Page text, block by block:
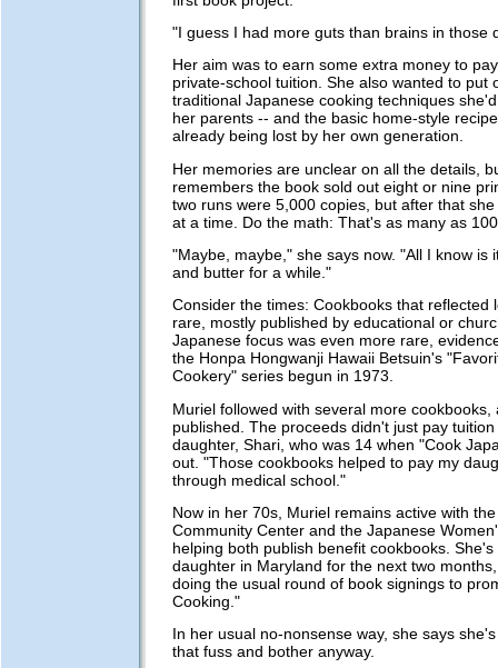
"I guess I had more guts than brains in those
Her aim was to earn some extra money to
private-school tuition. She also wanted to put
traditional Japanese cooking techniques
her parents -- and the basic home-style
already being lost by her own generation.
Her memories are unclear on all the details,
remembers the book sold out eight or nine
two runs were 5,000 copies, but after that
at a time. Do the math: That's as many as
"Maybe, maybe," she says now. "All I know is
and butter for a while."
Consider the times: Cookbooks that reflected
rare, mostly published by educational or
Japanese focus was even more rare,
the Honpa Hongwanji Hawaii Betsuin's
Cookery" series begun in 1973.
Muriel followed with several more cookbooks,
published. The proceeds didn't just pay
daughter, Shari, who was 14 when "Cook
out. "Those cookbooks helped to pay my
through medical school."
Now in her 70s, Muriel remains active with
Community Center and the Japanese
helping both publish benefit cookbooks. She's
daughter in Maryland for the next two
doing the usual round of book signings to
Cooking."
In her usual no-nonsense way, she says
that fuss and bother anyway.